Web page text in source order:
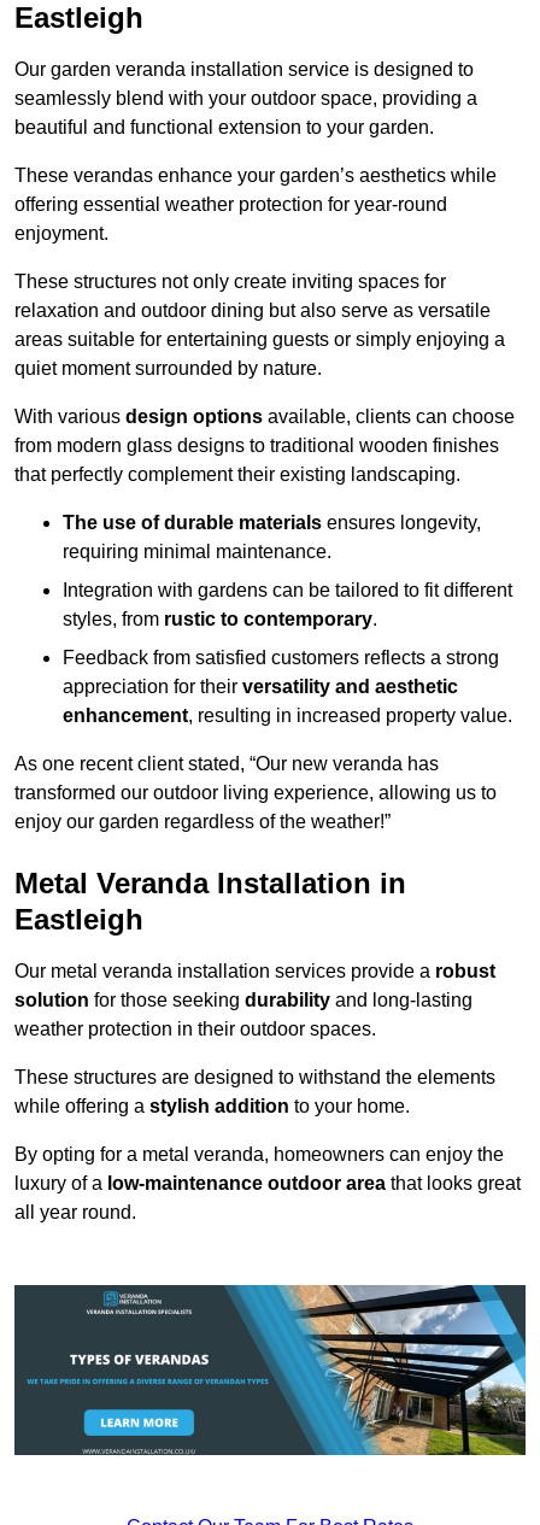
Eastleigh
Our garden veranda installation service is designed to
seamlessly blend with your outdoor space, providing a
beautiful and functional extension to your garden.
These verandas enhance your garden’s aesthetics while
offering essential weather protection for year-round
enjoyment.
These structures not only create inviting spaces for
relaxation and outdoor dining but also serve as versatile
areas suitable for entertaining guests or simply enjoying a
quiet moment surrounded by nature.
With various design options available, clients can choose
from modern glass designs to traditional wooden finishes
that perfectly complement their existing landscaping.
The use of durable materials ensures longevity,
requiring minimal maintenance.
Integration with gardens can be tailored to fit different
styles, from rustic to contemporary.
Feedback from satisfied customers reflects a strong
appreciation for their versatility and aesthetic
enhancement, resulting in increased property value.
As one recent client stated, “Our new veranda has
transformed our outdoor living experience, allowing us to
enjoy our garden regardless of the weather!”
Metal Veranda Installation in
Eastleigh
Our metal veranda installation services provide a robust
solution for those seeking durability and long-lasting
weather protection in their outdoor spaces.
These structures are designed to withstand the elements
while offering a stylish addition to your home.
By opting for a metal veranda, homeowners can enjoy the
luxury of a low-maintenance outdoor area that looks great
all year round.